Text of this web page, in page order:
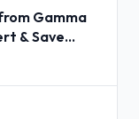
Gamma
& Save